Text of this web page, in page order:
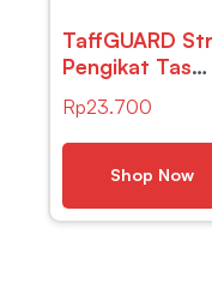
TaffGUARD
Pengikat Tas
Luggage
Camping Hiking
Rope with
Quick Hook –
BC098K
Rp23.700
Shop Now